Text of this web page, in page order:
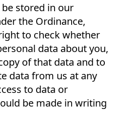
stored in our
the Ordinance,
to check whether
data about you,
of that data and to
data from us at any
to data or
be made in writing